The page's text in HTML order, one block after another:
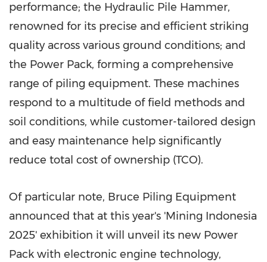
performance; the Hydraulic Pile Hammer,
renowned for its precise and efficient striking
quality across various ground conditions; and
the Power Pack, forming a comprehensive
range of piling equipment. These machines
respond to a multitude of field methods and
soil conditions, while customer-tailored design
and easy maintenance help significantly
reduce total cost of ownership (TCO).
Of particular note, Bruce Piling Equipment
announced that at this year's 'Mining Indonesia
2025' exhibition it will unveil its new Power
Pack with electronic engine technology,